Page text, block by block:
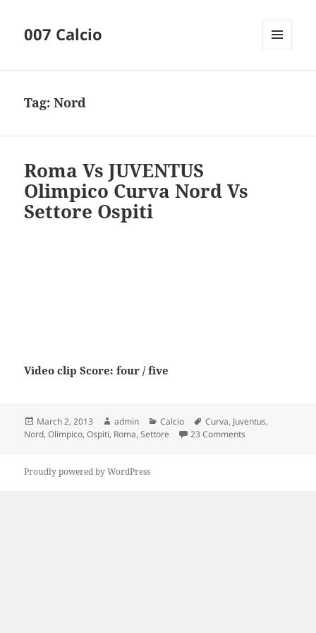
007 Calcio
Tag:Nord
Roma Vs JUVENTUS
Olimpico Curva Nord Vs
Settore Ospiti
Video clip Score: four / five
Posted
on
March 2, 2013 Author
admin Categories
Calcio Tags
Curva, Juventus,
Nord,Olimpico,Ospiti, Roma,Settore 23 Comments
Proudly powered by WordPress